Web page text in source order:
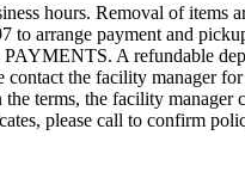
hours. Removal of items
to arrange payment and
A refundable
the facility manager
terms, the facility manager
please call to confirm